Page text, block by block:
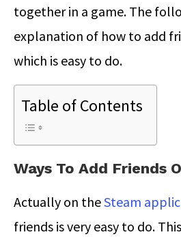
together in a game. The
explanation of how to add
which is easy to do.
Table of Contents
Ways To Add Friends
Actually on theSteam
friends is very easy to do.